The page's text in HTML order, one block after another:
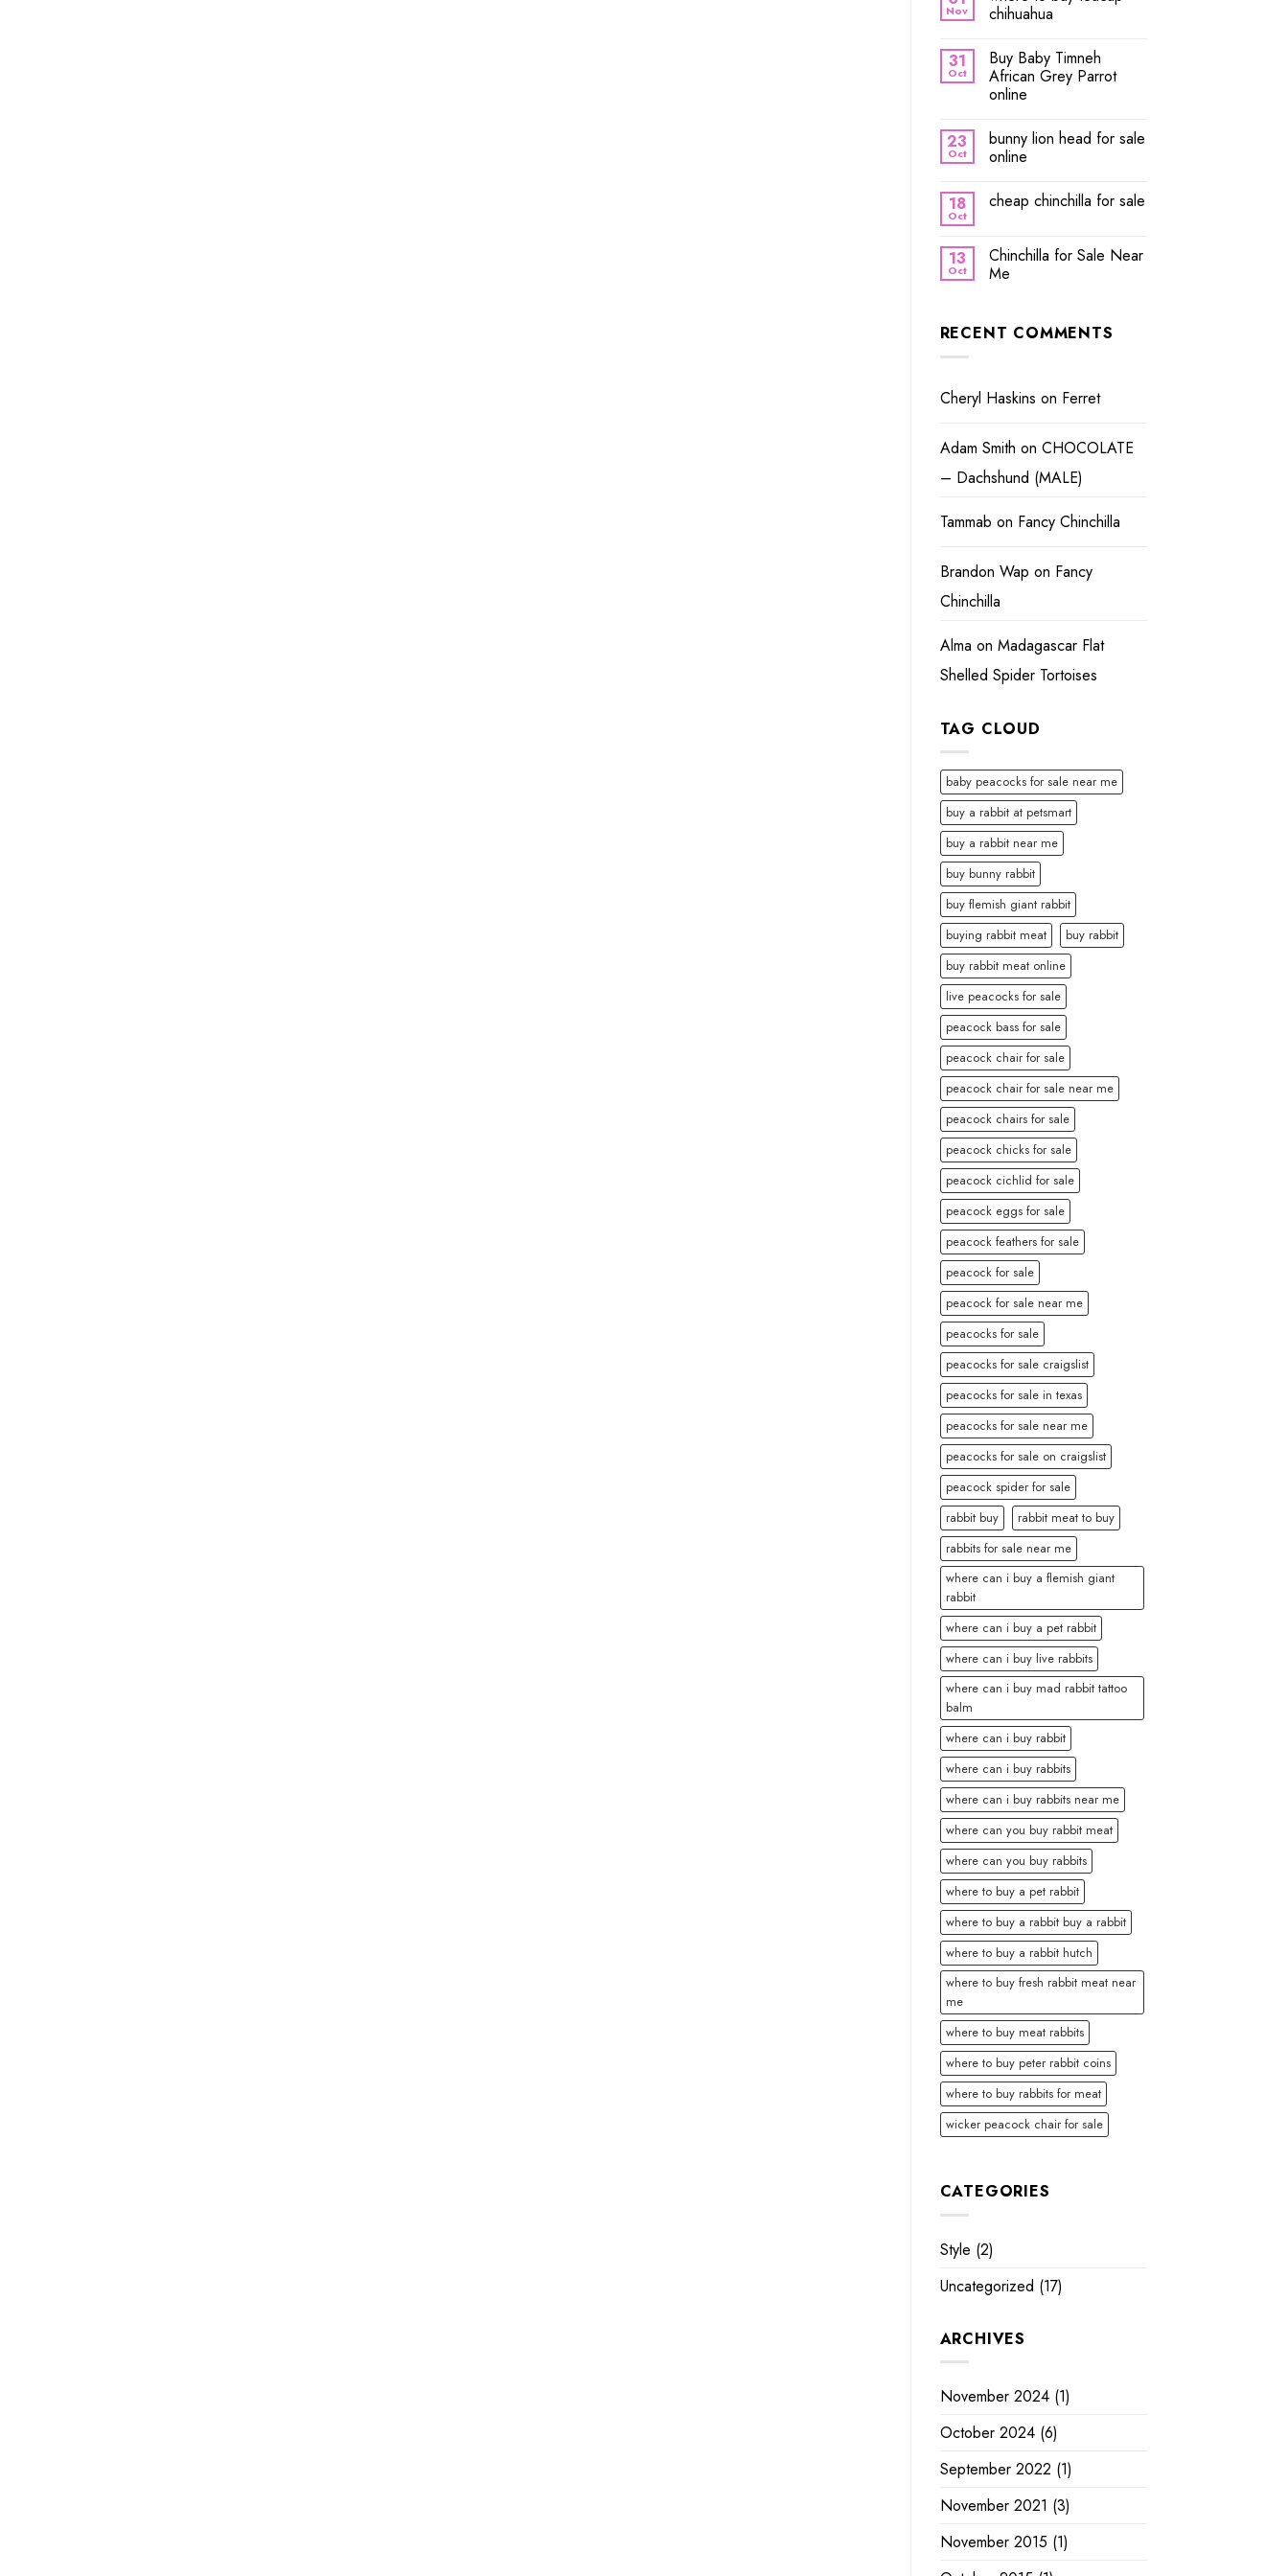
Nov
chihuahua
31
Oct
Buy Baby Timneh
African Grey Parrot
online
23
Oct
bunny lion head for sale
online
18
Oct
cheap chinchilla for sale
13
Oct
Chinchilla for Sale Near
Me
RECENT COMMENTS
Cheryl Haskins on Ferret
Adam Smith on CHOCOLATE
– Dachshund (MALE)
Tammab on Fancy Chinchilla
Brandon Wap on Fancy
Chinchilla
Alma on Madagascar Flat
Shelled Spider Tortoises
TAG CLOUD
baby peacocks for sale near me
buy a rabbit at petsmart
buy a rabbit near me
buy bunny rabbit
buy flemish giant rabbit
buying rabbit meat
buy rabbit
buy rabbit meat online
live peacocks for sale
peacock bass for sale
peacock chair for sale
peacock chair for sale near me
peacock chairs for sale
peacock chicks for sale
peacock cichlid for sale
peacock eggs for sale
peacock feathers for sale
peacock for sale
peacock for sale near me
peacocks for sale
peacocks for sale craigslist
peacocks for sale in texas
peacocks for sale near me
peacocks for sale on craigslist
peacock spider for sale
rabbit buy
rabbit meat to buy
rabbits for sale near me
where can i buy a flemish giant
rabbit
where can i buy a pet rabbit
where can i buy live rabbits
where can i buy mad rabbit tattoo
balm
where can i buy rabbit
where can i buy rabbits
where can i buy rabbits near me
where can you buy rabbit meat
where can you buy rabbits
where to buy a pet rabbit
where to buy a rabbit buy a rabbit
where to buy a rabbit hutch
where to buy fresh rabbit meat near
me
where to buy meat rabbits
where to buy peter rabbit coins
where to buy rabbits for meat
wicker peacock chair for sale
CATEGORIES
Style (2)
Uncategorized (17)
ARCHIVES
November 2024(1)
October 2024(6)
September 2022 (1)
November 2021 (3)
November 2015 (1)